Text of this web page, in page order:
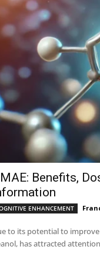
Benefits,
ENHANCEMENT
to its potential to
has attracted